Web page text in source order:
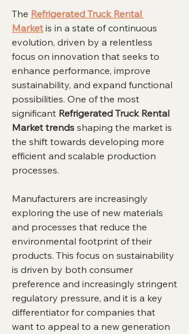
The Refrigerated Truck Rental
Market is in a state of continuous
evolution, driven by a relentless
focus on innovation that seeks to
enhance performance, improve
sustainability, and expand functional
possibilities. One of the most
significant Refrigerated Truck Rental
Market trends shaping the market is
the shift towards developing more
efficient and scalable production
processes.
Manufacturers are increasingly
exploring the use of new materials
and processes that reduce the
environmental footprint of their
products. This focus on sustainability
is driven by both consumer
preference and increasingly stringent
regulatory pressure, and it is a key
differentiator for companies that
want to appeal to a new generation